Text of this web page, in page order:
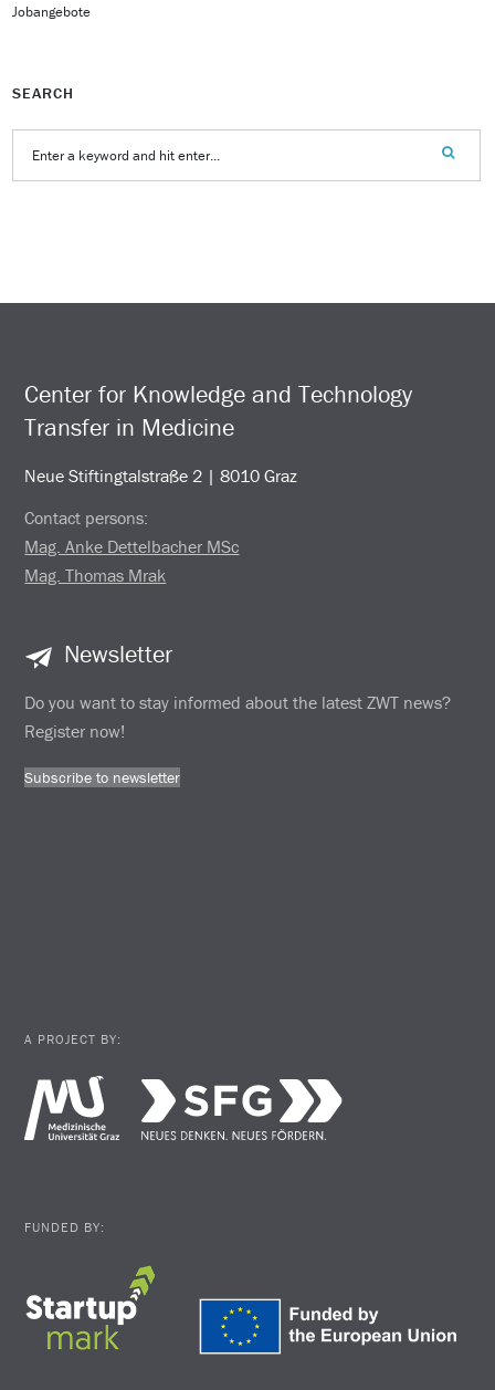
Jobangebote
SEARCH
Center for Knowledge and Technology
Transfer in Medicine
Neue Stiftingtalstraße 2 | 8010 Graz
Contact persons:
Mag. Anke Dettelbacher MSc
Mag. Thomas Mrak
Newsletter
Do you want to stay informed about the latest ZWT news?
Register now!
Subscribe to newsletter
A PROJECT BY:
FUNDED BY: